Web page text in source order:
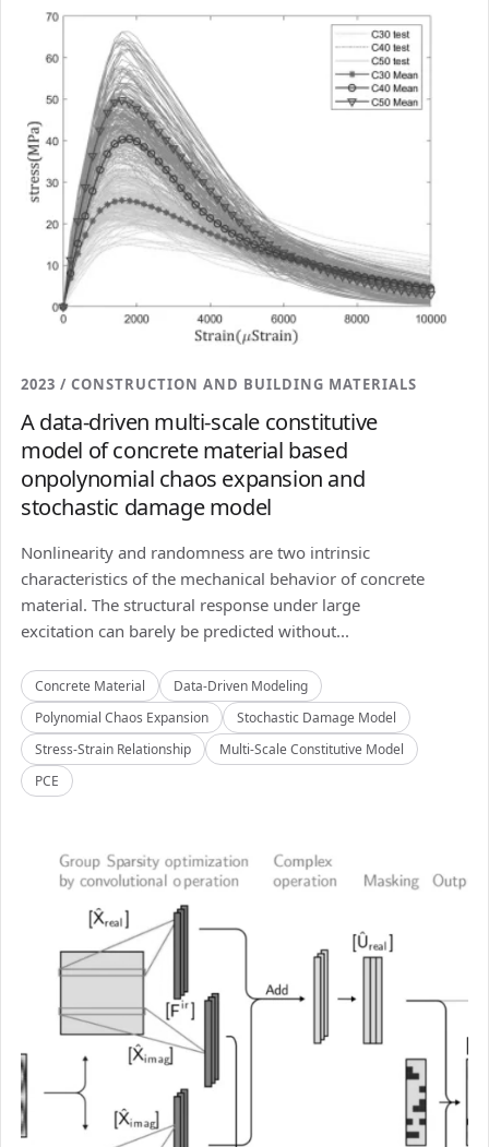
2023 / CONSTRUCTION AND BUILDING MATERIALS
A data-driven multi-scale constitutive
model of concrete material based
onpolynomial chaos expansion and
stochastic damage model
Nonlinearity and randomness are two intrinsic
characteristics of the mechanical behavior of concrete
material. The structural response under large
excitation can barely be predicted without...
Concrete Material
Data-Driven Modeling
Polynomial Chaos Expansion
Stochastic Damage Model
Stress-Strain Relationship
Multi-Scale Constitutive Model
PCE